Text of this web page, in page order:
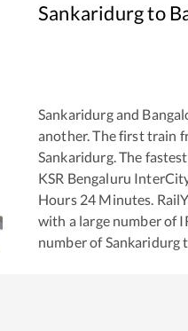
Sankaridurgto
Sankaridurgand
another. The first train
Sankaridurg. The
KSR Bengaluru
Hours 24 Minutes.
with a large number of
number ofSankaridurg